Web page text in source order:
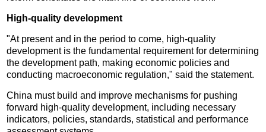
High-quality development
"At present and in the period to come, high-quality
development is the fundamental requirement for determining
the development path, making economic policies and
conducting macroeconomic regulation," said the statement.
China must build and improve mechanisms for pushing
forward high-quality development, including necessary
indicators, policies, standards, statistical and performance